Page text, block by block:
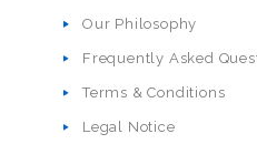
Our Philosophy
Frequently Asked
Terms & Conditions
Legal Notice